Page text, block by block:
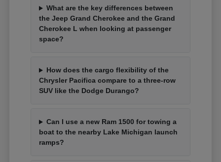
What are the key differences between
the Jeep Grand Cherokee and the Grand
Cherokee L when looking at passenger
space?
How does the cargo flexibility of the
Chrysler Pacifica compare to a three-row
SUV like the Dodge Durango?
Can I use a new Ram 1500 for towing a
boat to the nearby Lake Michigan launch
ramps?